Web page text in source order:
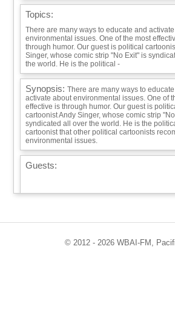
Topics:
There are many ways to educate and
environmental issues. One of the most
through humor. Our guest is political
Singer, whose comic strip "No Exit" is
the world. He is the political -
Synopsis: There are many ways to educate
activate about environmental issues. One of
effective is through humor. Our guest is
cartoonist Andy Singer, whose comic strip
syndicated all over the world. He is the
cartoonist that other political cartoonists
environmental issues.
Guests:
© 2012 - 2026 WBAI-FM,